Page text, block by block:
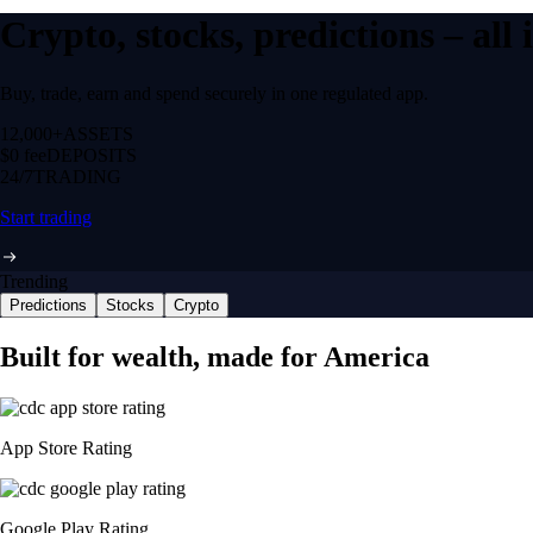
Crypto, stocks, predictions –
Buy, trade, earn and spend securely in one regulated app.
12,000+ ASSETS
$0 feeDEPOSITS
24/7 TRADING
Start trading
Trending
Predictions Stocks Crypto
Built for wealth, made for America
App Store Rating
Google Play Rating